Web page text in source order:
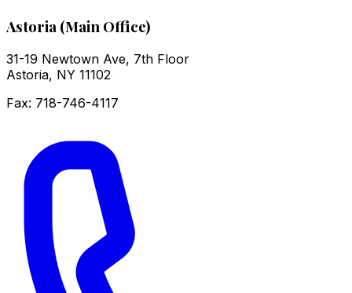
Astoria (Main Office)
31-19 Newtown Ave, 7th Floor
Astoria, NY 11102
Fax: 718-746-4117